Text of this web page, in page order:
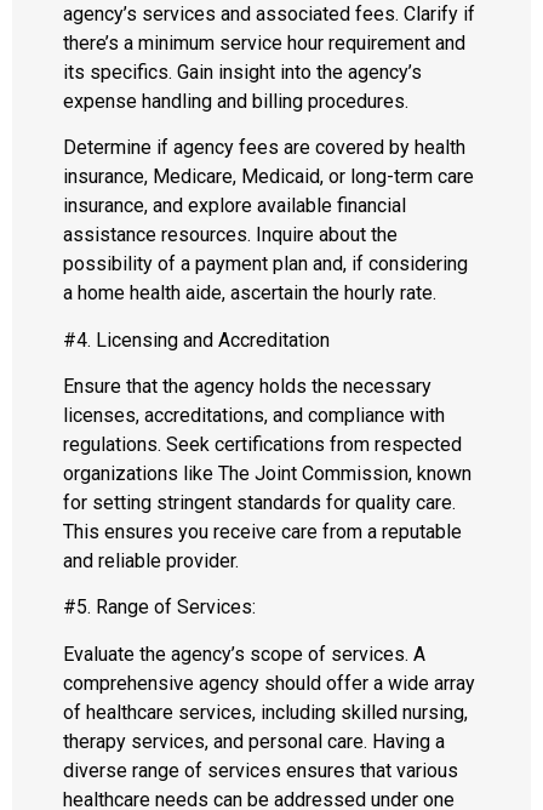
agency’s services and associated fees. Clarify if
there’s a minimum service hour requirement and
its specifics. Gain insight into the agency’s
expense handling and billing procedures.
Determine if agency fees are covered by health
insurance, Medicare, Medicaid, or long-term care
insurance, and explore available financial
assistance resources. Inquire about the
possibility of a payment plan and, if considering
a home health aide, ascertain the hourly rate.
#4. Licensing and Accreditation
Ensure that the agency holds the necessary
licenses, accreditations, and compliance with
regulations. Seek certifications from respected
organizations like The Joint Commission, known
for setting stringent standards for quality care.
This ensures you receive care from a reputable
and reliable provider.
#5. Range of Services:
Evaluate the agency’s scope of services. A
comprehensive agency should offer a wide array
of healthcare services, including skilled nursing,
therapy services, and personal care. Having a
diverse range of services ensures that various
healthcare needs can be addressed under one